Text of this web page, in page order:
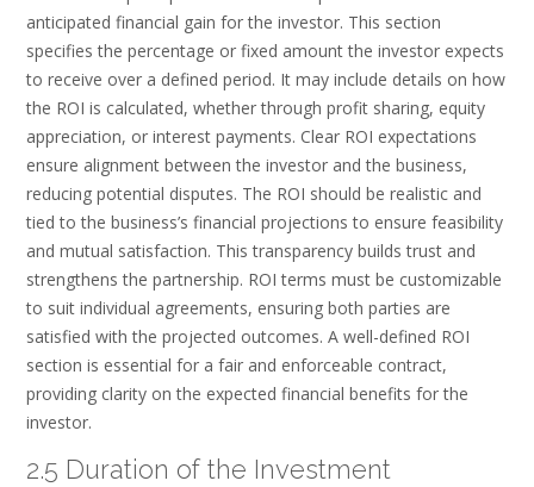
anticipated financial gain for the investor. This section
specifies the percentage or fixed amount the investor expects
to receive over a defined period. It may include details on how
the ROI is calculated, whether through profit sharing, equity
appreciation, or interest payments. Clear ROI expectations
ensure alignment between the investor and the business,
reducing potential disputes. The ROI should be realistic and
tied to the business’s financial projections to ensure feasibility
and mutual satisfaction. This transparency builds trust and
strengthens the partnership. ROI terms must be customizable
to suit individual agreements, ensuring both parties are
satisfied with the projected outcomes. A well-defined ROI
section is essential for a fair and enforceable contract,
providing clarity on the expected financial benefits for the
investor.
2.5 Duration of the Investment